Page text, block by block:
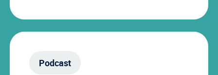
Podcast